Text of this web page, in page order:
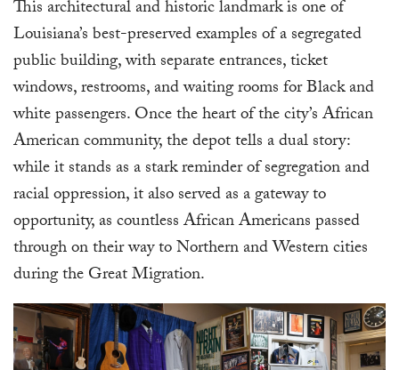
This architectural and historic landmark is one of
Louisiana’s best-preserved examples of a segregated
public building, with separate entrances, ticket
windows, restrooms, and waiting rooms for Black and
white passengers. Once the heart of the city’s African
American community, the depot tells a dual story:
while it stands as a stark reminder of segregation and
racial oppression, it also served as a gateway to
opportunity, as countless African Americans passed
through on their way to Northern and Western cities
during the Great Migration.